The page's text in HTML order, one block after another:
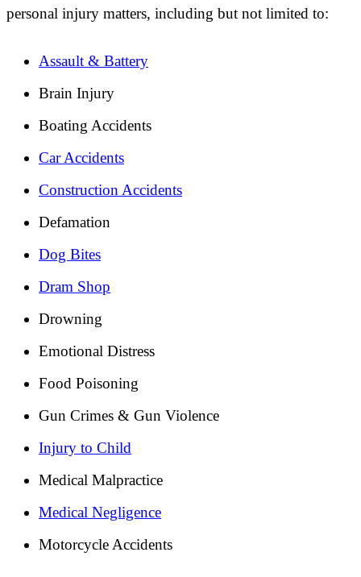
personal injury matters, including but not limited to:
Assault & Battery
Brain Injury
Boating Accidents
Car Accidents
Construction Accidents
Defamation
Dog Bites
Dram Shop
Drowning
Emotional Distress
Food Poisoning
Gun Crimes & Gun Violence
Injury to Child
Medical Malpractice
Medical Negligence
Motorcycle Accidents